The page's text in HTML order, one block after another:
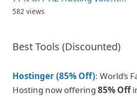
582 views
Best Tools (Discounted)
Hostinger (85% Off): World’s
Hosting now offering 85% Off